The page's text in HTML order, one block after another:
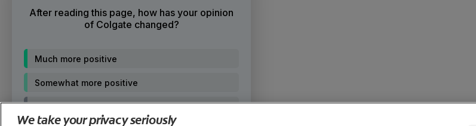
We take your privacy seriously
After reading this page, how has your opinion
of Colgate changed?
Much more positive
Somewhat more positive
No change